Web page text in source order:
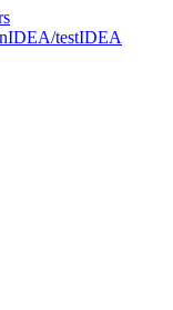
testIDEA